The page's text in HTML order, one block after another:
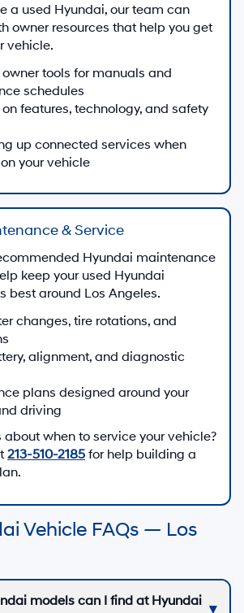
a used Hyundai, our team can
owner resources that help you get
vehicle.
tools for manuals and
schedules
features, technology, and safety
up connected services when
your vehicle
& Service
Hyundai maintenance
keep your used Hyundai
best around Los Angeles.
changes, tire rotations, and
alignment, and diagnostic
plans designed around your
driving
when to service your vehicle?
213-510-2185 for help building a
Vehicle FAQs — Los
models can I find at Hyundai